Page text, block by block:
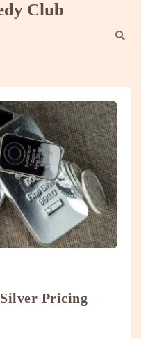
Club
Pricing